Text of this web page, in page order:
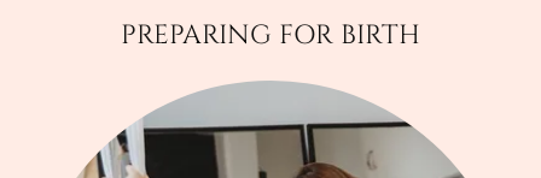
PREPARING FOR BIRTH